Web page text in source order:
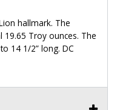
hallmark. The
Troy ounces. The
14 1/2” long. DC